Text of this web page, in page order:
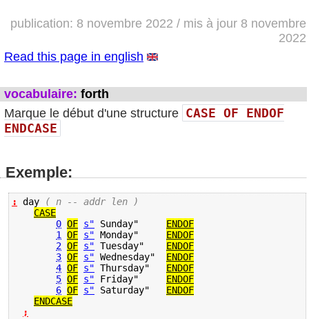
publication: 8 novembre 2022 / mis à jour 8 novembre
2022
Read this page in english
vocabulaire: forth
Marque le début d'une structure CASE OF ENDOF
ENDCASE
Exemple:
: day
( n -- addr len )
CASE
0 OF s" Sunday" ENDOF
1
OF s" Monday" ENDOF
2 OF s" Tuesday" ENDOF
3 OF s" Wednesday" ENDOF
4 OF s" Thursday" ENDOF
5 OF s" Friday" ENDOF
6 OF s" Saturday" ENDOF
ENDCASE
;